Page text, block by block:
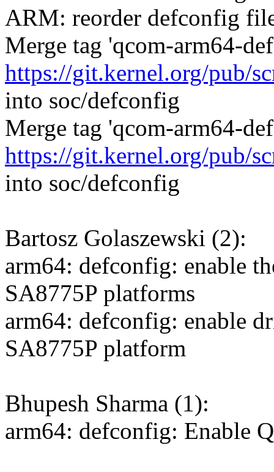
ARM: reorder defconfig
Merge tag 'qcom-arm64-
https://git.kernel.org/pub/
into soc/defconfig
Merge tag 'qcom-arm64-
https://git.kernel.org/pub/
into soc/defconfig
Bartosz Golaszewski (2):
arm64: defconfig: enable
SA8775P platforms
arm64: defconfig: enable
SA8775P platform
Bhupesh Sharma (1):
arm64: defconfig: Enable